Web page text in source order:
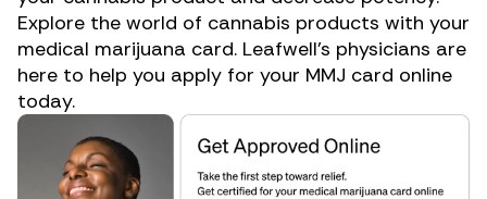
Explore the world of cannabis products with your
medical marijuana card. Leafwell’s physicians are
here to help you apply for your MMJ card online
today.